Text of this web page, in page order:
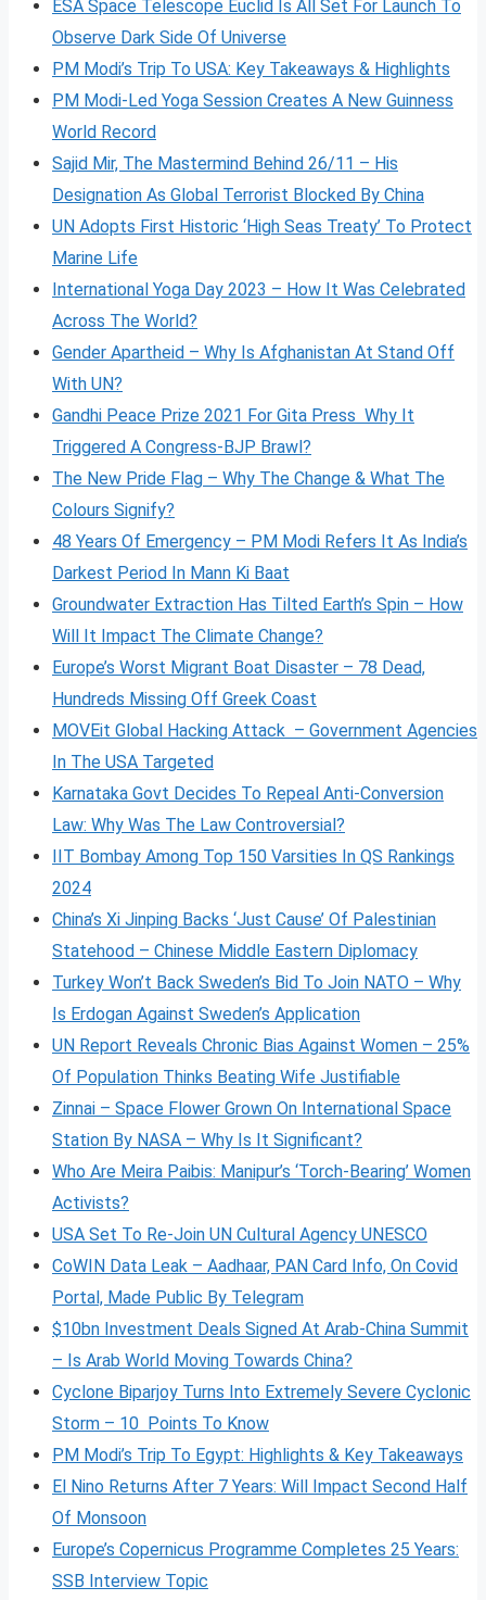
ESA Space Telescope Euclid Is All Set For Launch To
Observe Dark Side Of Universe
PM Modi’s Trip To USA: Key Takeaways & Highlights
PM Modi-Led Yoga Session Creates A New Guinness
World Record
Sajid Mir, The Mastermind Behind 26/11 – His
Designation As Global Terrorist Blocked By China
UN Adopts First Historic ‘High Seas Treaty’ To Protect
Marine Life
International Yoga Day 2023 – How It Was Celebrated
Across The World?
Gender Apartheid – Why Is Afghanistan At Stand Off
With UN?
Gandhi Peace Prize 2021 For Gita Press Why It
Triggered A Congress-BJP Brawl?
The New Pride Flag – Why The Change & What The
Colours Signify?
48 Years Of Emergency – PM Modi Refers It As India’s
Darkest Period In Mann Ki Baat
Groundwater Extraction Has Tilted Earth’s Spin – How
Will It Impact The Climate Change?
Europe’s Worst Migrant Boat Disaster – 78 Dead,
Hundreds Missing Off Greek Coast
MOVEit Global Hacking Attack – Government Agencies
In The USA Targeted
Karnataka Govt Decides To Repeal Anti-Conversion
Law: Why Was The Law Controversial?
IIT Bombay Among Top 150 Varsities In QS Rankings
2024
China’s Xi Jinping Backs ‘Just Cause’ Of Palestinian
Statehood – Chinese Middle Eastern Diplomacy
Turkey Won’t Back Sweden’s Bid To Join NATO – Why
Is Erdogan Against Sweden’s Application
UN Report Reveals Chronic Bias Against Women – 25%
Of Population Thinks Beating Wife Justifiable
Zinnai – Space Flower Grown On International Space
Station By NASA – Why Is It Significant?
Who Are Meira Paibis: Manipur’s ‘Torch-Bearing’ Women
Activists?
USA Set To Re-Join UN Cultural Agency UNESCO
CoWIN Data Leak – Aadhaar, PAN Card Info, On Covid
Portal, Made Public By Telegram
$10bn Investment Deals Signed At Arab-China Summit
– Is Arab World Moving Towards China?
Cyclone Biparjoy Turns Into Extremely Severe Cyclonic
Storm – 10 Points To Know
PM Modi’s Trip To Egypt: Highlights & Key Takeaways
El Nino Returns After 7 Years: Will Impact Second Half
Of Monsoon
Europe’s Copernicus Programme Completes 25 Years:
SSB Interview Topic